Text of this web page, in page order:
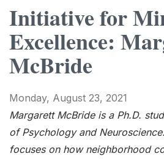
Initiative for
Excellence:
McBride
Monday, August 23, 2021
Margarett McBride is a Ph.D.
of Psychology and Neuroscience.
focuses on how neighborhood